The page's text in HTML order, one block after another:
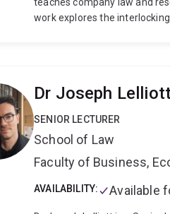
teaches company law and
work explores the
relations. Current projects
transnational anticorruption
(corporate ‘lawfare’).
Law Quarterly, London
(e.g., Krieger/Peters/Kreuzer,
Aaronson/Shaffer,
sole-authored book,
Dr Joseph Lelliott
SENIOR LECTURER
School of Law
Faculty of Business,
AVAILABILITY: Available